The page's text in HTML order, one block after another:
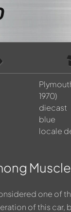
1970)
diecast
blue
locale
one of
of this car,